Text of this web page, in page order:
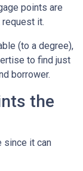
points are
request it.
(to a degree),
to find just
borrower.
the
since it can